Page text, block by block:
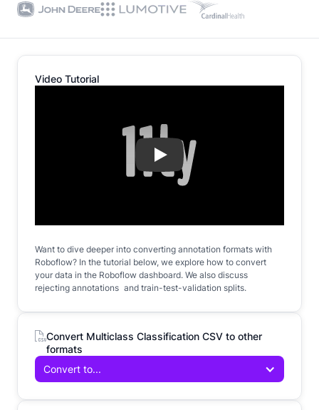
Video Tutorial
Play
Want to dive deeper into converting annotation formats with
Roboflow? In the tutorial below, we explore how to convert
your data in the Roboflow dashboard. We also discuss
rejecting annotations and train-test-validation splits.
Convert Multiclass Classification CSV to other
formats
Convert to...